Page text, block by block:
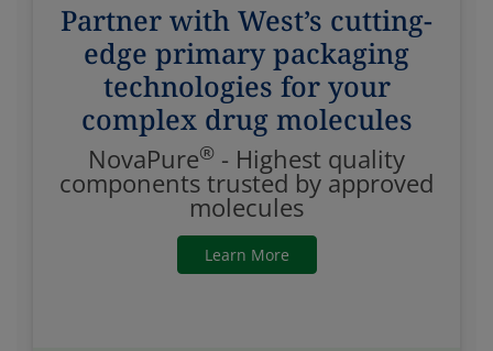
Partner with West’s cutting-
edge primary packaging
technologies for your
complex drug molecules
NovaPure® - Highest quality
components trusted by approved
molecules
Learn More